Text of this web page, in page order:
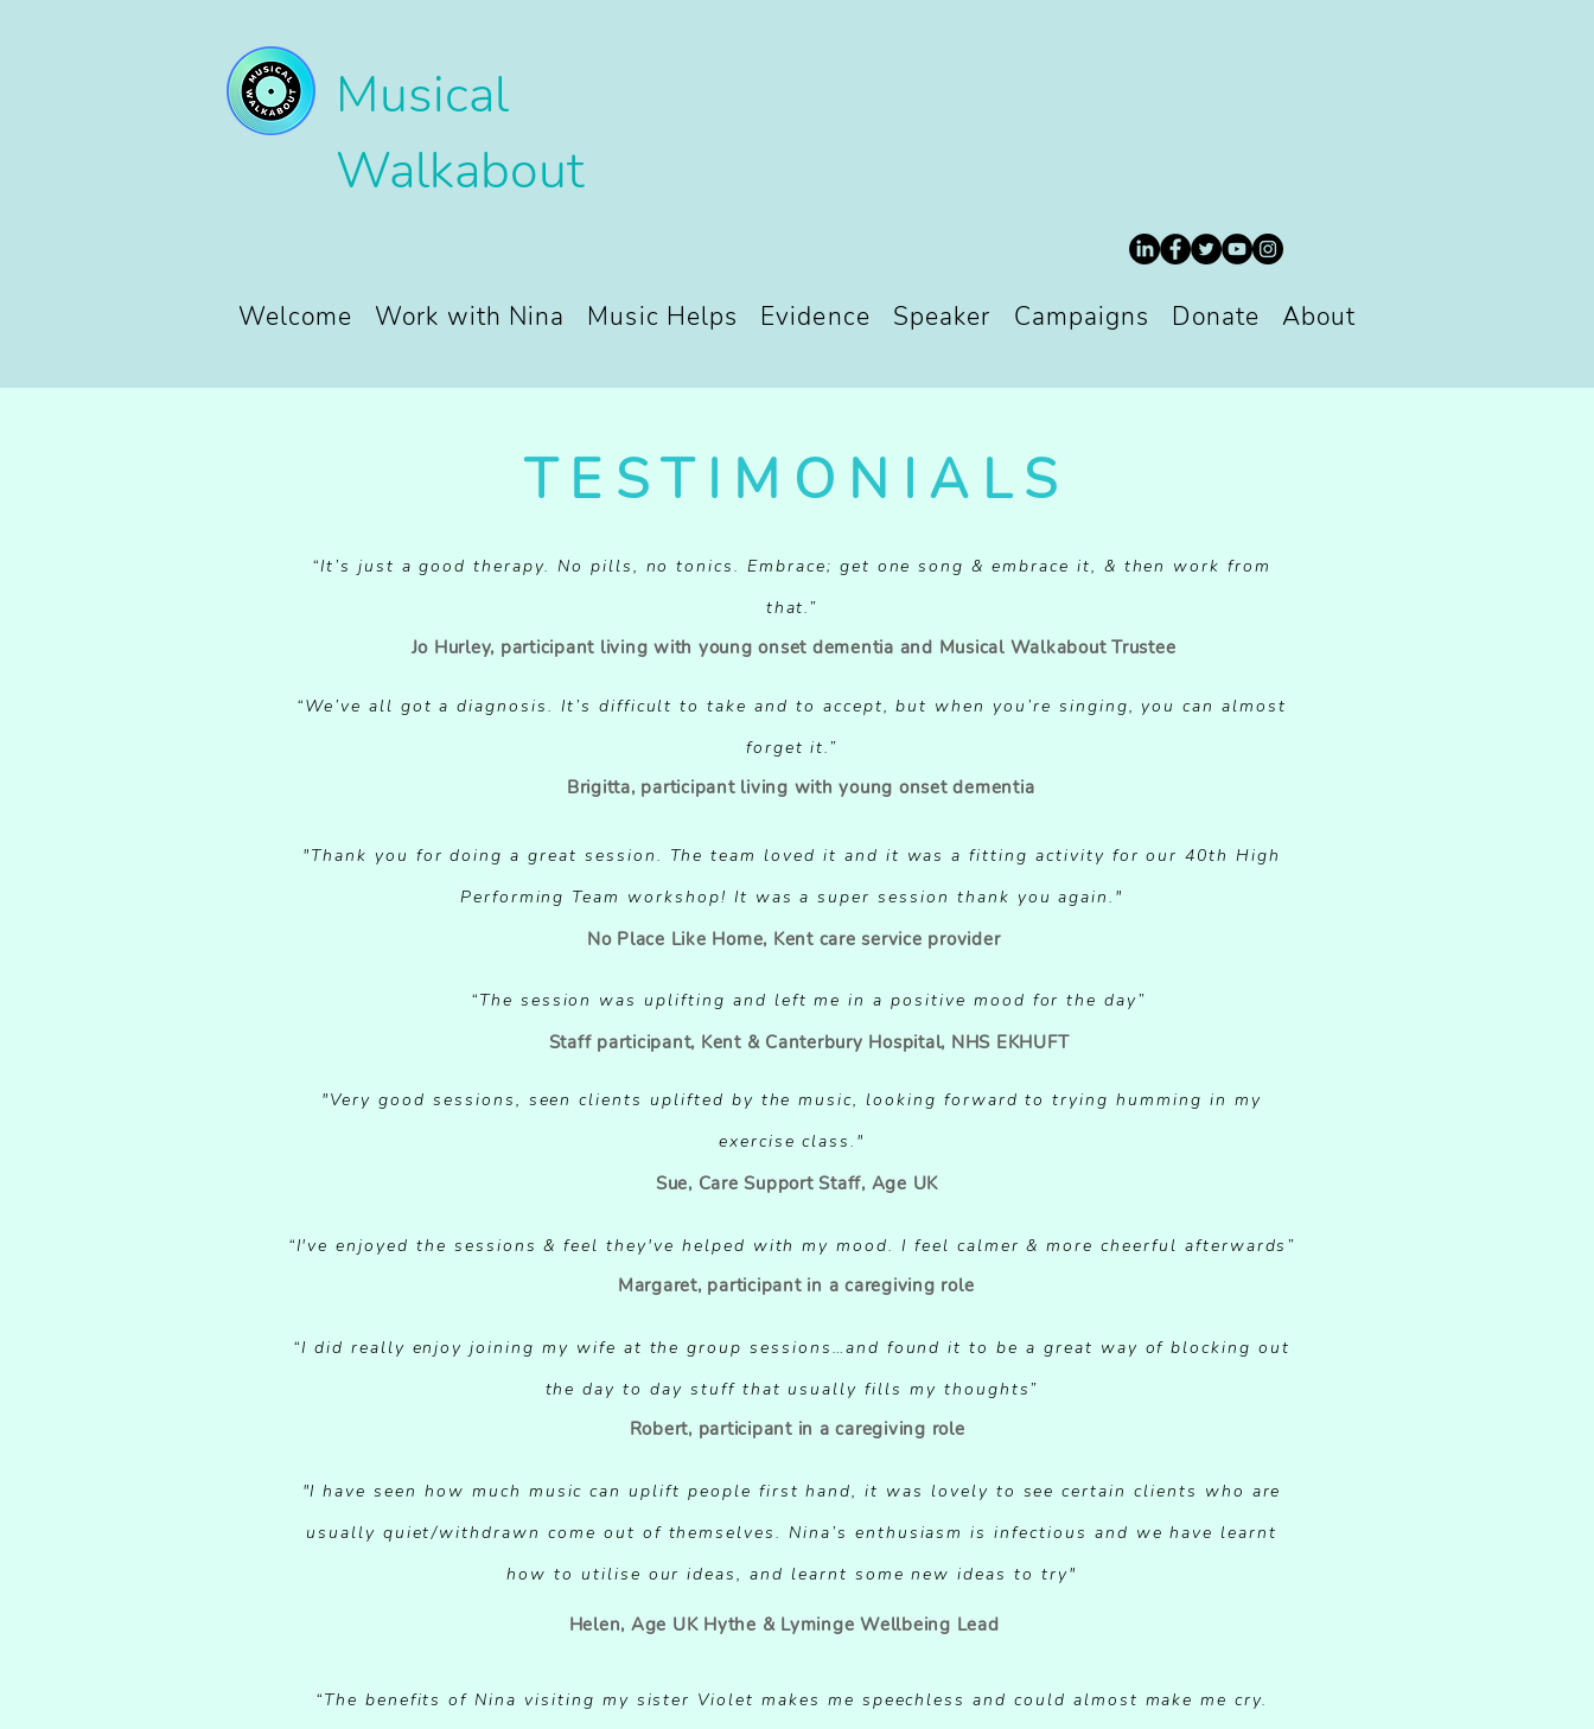
Musical
Walkabout
Welcome Work with Nina Music Helps Evidence Speaker Campaigns Donate About
TESTIMONIALS
“DOUBLE CLICK HERE OR CLICK EDIT TEXT TO ADD SOME POSITIVE
FEEDBACK ABOUT YOUR SERVICES"
“DOUBLE CLICK HERE OR CLICK EDIT TEXT TO ADD SOME POSITIVE
FEEDBACK ABOUT YOUR SERVICES"
NAME / JOB / TITLE
TESTIMONIALS
“It’s just a good therapy. No pills, no tonics. Embrace; get one song & embrace it, & then work from
that.”
Jo Hurley, participant living with young onset dementia and Musical Walkabout Trustee
“We’ve all got a diagnosis. It’s difficult to take and to accept, but when you’re singing, you can almost
forget it.”
Brigitta, participant living with young onset dementia
"Thank you for doing a great session. The team loved it and it was a fitting activity for our 40th High
Performing Team workshop! It was a super session thank you again."
No Place Like Home, Kent care service provider
“The session was uplifting and left me in a positive mood for the day”
Staff participant, Kent & Canterbury Hospital, NHS EKHUFT
"Very good sessions, seen clients uplifted by the music, looking forward to trying humming in my
exercise class."
Sue, Care Support Staff, Age UK
“I've enjoyed the sessions & feel they've helped with my mood. I feel calmer & more cheerful afterwards”
Margaret, participant in a caregiving role
“I did really enjoy joining my wife at the group sessions…and found it to be a great way of blocking out
the day to day stuff that usually fills my thoughts”
Robert, participant in a caregiving role
"I have seen how much music can uplift people first hand, it was lovely to see certain clients who are
usually quiet/withdrawn come out of themselves. Nina’s enthusiasm is infectious and we have learnt
how to utilise our ideas, and learnt some new ideas to try"
Helen, Age UK Hythe & Lyminge Wellbeing Lead
“The benefits of Nina visiting my sister Violet makes me speechless and could almost make me cry.